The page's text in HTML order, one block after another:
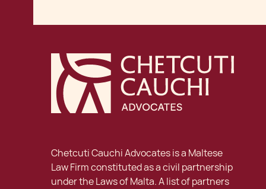
Chetcuti Cauchi Advocates is a Maltese
Law Firm constituted as a civil partnership
under the Laws of Malta. A list of partners